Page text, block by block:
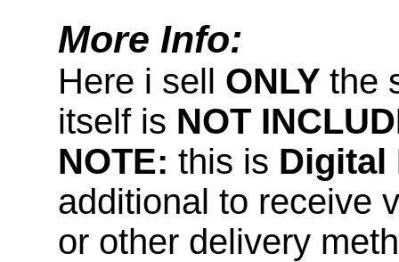
More Info:
Here i sell ONLY the
itself is NOT
NOTE: this is Digital
additional to receive
or other delivery